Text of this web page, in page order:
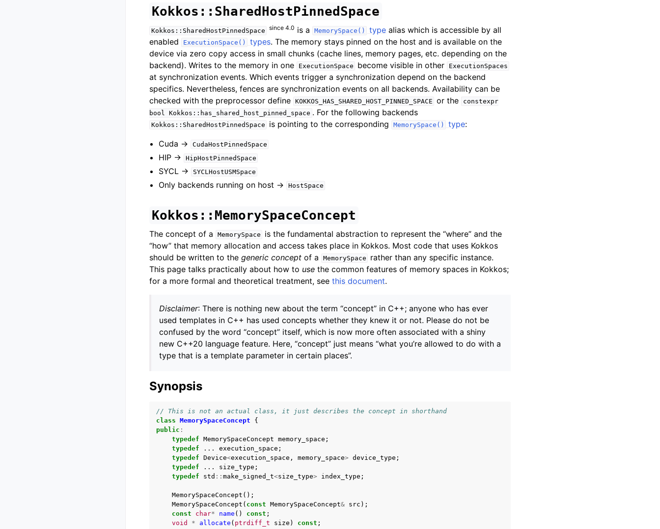
Kokkos::SharedHostPinnedSpace
Kokkos::SharedHostPinnedSpace since 4.0 is a MemorySpace() type alias which is accessible by all
enabled
ExecutionSpace() types. The memory stays pinned on the host and is available on the
device via zero copy access in small chunks (cache lines, memory pages, etc. depending on the
backend). Writes to the memory in one
ExecutionSpace become visible in other ExecutionSpaces
at synchronization events. Which events trigger a synchronization depend on the backend
specifics. Nevertheless, fences are synchronization events on all backends. Availability can be
checked with the preprocessor define KOKKOS_HAS_SHARED_HOST_PINNED_SPACE or the
constexpr
bool Kokkos::has_shared_host_pinned_space . For the following backends
Kokkos::SharedHostPinnedSpace is pointing to the corresponding MemorySpace() type:
Cuda ->
CudaHostPinnedSpace
HIP -> HipHostPinnedSpace
SYCL -> SYCLHostUSMSpace
Only backends running on host -> HostSpace
Kokkos::MemorySpaceConcept
The concept of a MemorySpace
is the fundamental abstraction to represent the “where” and the
“how” that memory allocation and access takes place in Kokkos. Most code that uses Kokkos
should be written to the generic concept of a MemorySpace
rather than any specific instance.
This page talks practically about how to use the common features of memory spaces in Kokkos;
for a more formal and theoretical treatment, see this document.
Disclaimer: There is nothing new about the term “concept” in C++; anyone who has ever
used templates in C++ has used concepts whether they knew it or not. Please do not be
confused by the word “concept” itself, which is now more often associated with a shiny
new C++20 language feature. Here, “concept” just means “what you’re allowed to do with a
type that is a template parameter in certain places”.
Synopsis
// This is not an actual class, it just describes the concept in shorthand
class MemorySpaceConcept
{
public :
typedef MemorySpaceConcept memory_space ;
typedef
... execution_space ;
typedef Device<execution_space , memory_space> device_type ;
typedef
... size_type ;
typedef
std :: make_signed_t<size_type> index_type ;
MemorySpaceConcept ();
MemorySpaceConcept ( const MemorySpaceConcept& src );
const
char* name () const ;
void
* allocate ( ptrdiff_t size ) const ;